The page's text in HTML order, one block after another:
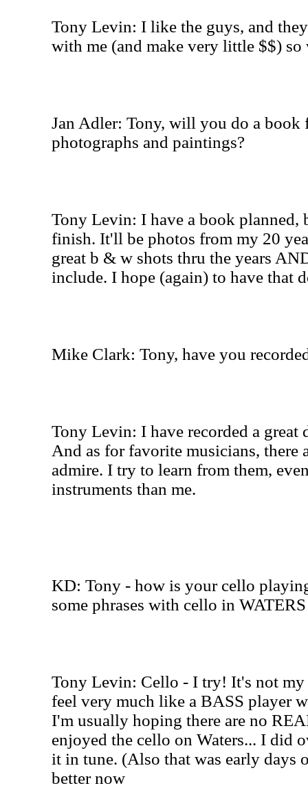
Tony Levin: I like the guys, and
with me (and make very little $$)
Jan Adler: Tony, will you do a book
photographs and paintings?
Tony Levin: I have a book planned,
finish. It'll be photos from my 20
great b & w shots thru the years
include. I hope (again) to have that
Mike Clark: Tony, have you
Tony Levin: I have recorded a great
And as for favorite musicians, there
admire. I try to learn from them,
instruments than me.
KD: Tony - how is your cello
some phrases with cello in
Tony Levin: Cello - I try! It's not my
feel very much like a BASS player
I'm usually hoping there are no
enjoyed the cello on Waters... I did
it in tune. (Also that was early days
better now